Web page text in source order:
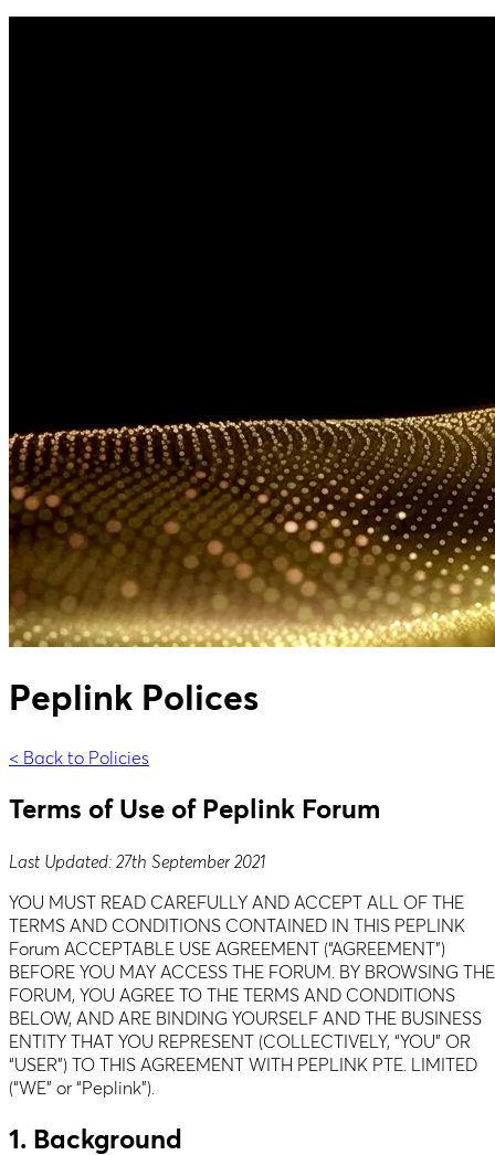
Peplink Polices
< Back to Policies
Terms of Use of Peplink Forum
Last Updated: 27th September 2021
YOU MUST READ CAREFULLY AND ACCEPT ALL OF THE
TERMS AND CONDITIONS CONTAINED IN THIS PEPLINK
Forum ACCEPTABLE USE AGREEMENT (“AGREEMENT”)
BEFORE YOU MAY ACCESS THE FORUM. BY BROWSING THE
FORUM, YOU AGREE TO THE TERMS AND CONDITIONS
BELOW, AND ARE BINDING YOURSELF AND THE BUSINESS
ENTITY THAT YOU REPRESENT (COLLECTIVELY, “YOU” OR
“USER”) TO THIS AGREEMENT WITH PEPLINK PTE. LIMITED
(“WE” or “Peplink”).
1. Background